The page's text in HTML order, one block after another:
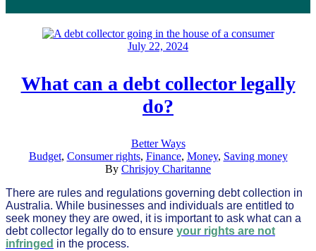
July 22, 2024
What can a debt collector legally
do?
Better Ways
Budget, Consumer rights, Finance, Money, Saving money
By Chrisjoy Charitanne
There are rules and regulations governing debt collection in
Australia. While businesses and individuals are entitled to
seek money they are owed, it is important to ask what can a
debt collector legally do to ensure your rights are not
infringed in the process.